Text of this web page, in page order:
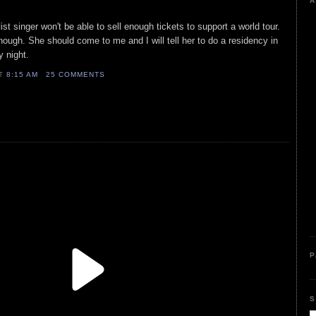
singer won't be able to sell enough tickets to support a world tour.
She should come to me and I will tell her to do a residency in
night.
8:15 AM 25 COMMENTS